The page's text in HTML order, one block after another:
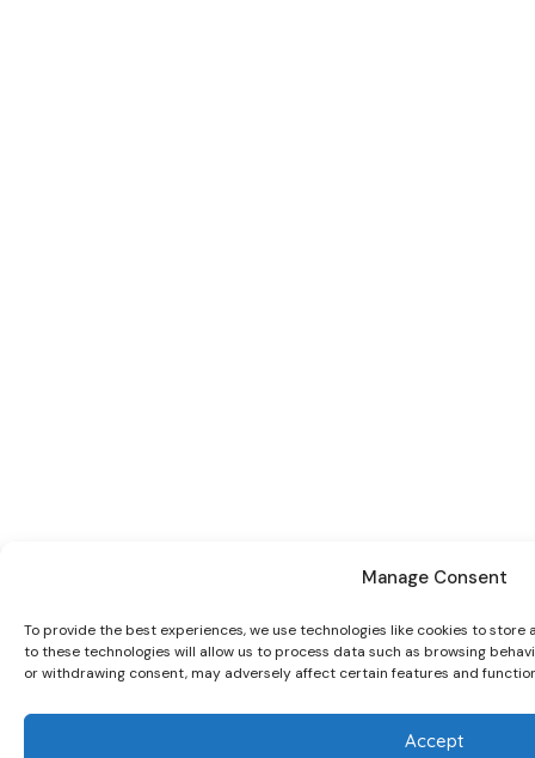
Manage Consent
To provide the best experiences, we use technologies like cookies to
to these technologies will allow us to process data such as browsing
or withdrawing consent, may adversely affect certain features and
Accept